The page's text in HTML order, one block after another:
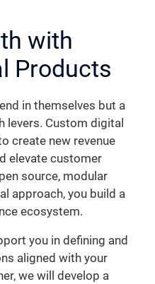
with
Products
in themselves but a
levers. Custom digital
create new revenue
elevate customer
source, modular
approach, you build a
ecosystem.
you in defining and
aligned with your
we will develop a